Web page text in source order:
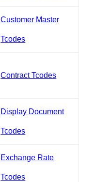
Customer Master
Tcodes
Contract Tcodes
Display Document
Tcodes
Exchange Rate
Tcodes